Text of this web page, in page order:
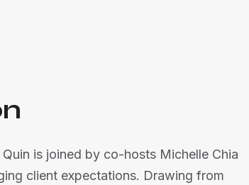
Quin is joined by co-hosts Michelle Chia
client expectations. Drawing from